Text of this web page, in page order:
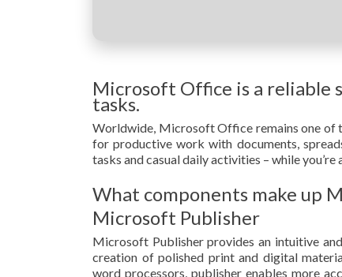
Microsoft Office is a reliable
tasks.
Worldwide, Microsoft Office remains one of
for productive work with documents,
tasks and casual daily activities – while
What components make up
Microsoft Publisher
Microsoft Publisher provides an intuitive
creation of polished print and digital
word processors, publisher enables more